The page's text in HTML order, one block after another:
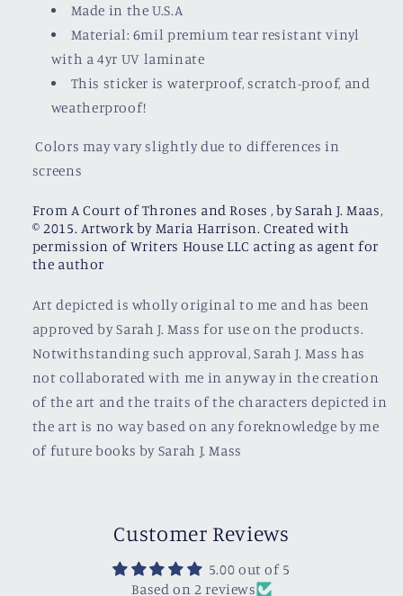
Made in the U.S.A
Material: 6mil premium tear resistant vinyl
with a4yr UV laminate
This sticker is waterproof, scratch-proof, and
weatherproof!
Colors may vary slightly due to differences in
screens
From A Court of Thrones and Roses , by Sarah J. Maas,
© 2015. Artwork by Maria Harrison. Created with
permission of Writers House LLC acting as agent for
the author
Art depicted is wholly original to me and has been
approved by Sarah J. Mass for use on the products.
Notwithstanding such approval, Sarah J. Mass has
not collaborated with me in anyway in the creation
of the art and the traits of the characters depicted in
the art is no way based on any foreknowledge by me
of future books by Sarah J. Mass
Customer Reviews
5.00 out of 5
Based on 2 reviews